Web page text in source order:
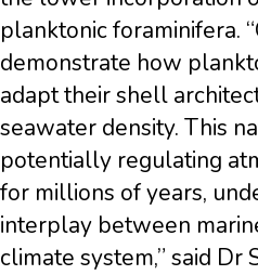
planktonic foraminifera.
demonstrate how
adapt their shell
seawater density. This
potentially regulating
for millions of years,
interplay between
climate system,” said Dr